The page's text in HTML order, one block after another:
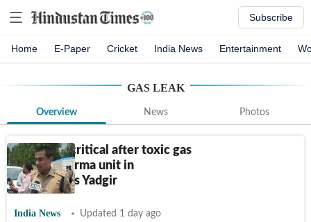
Subscribe
Home E-Paper Cricket India News Entertainment
GAS LEAK
Overview News Photos
3 killed, 2 critical after toxic gas
leak at pharma unit in
Karnataka's Yadgir
India News Updated 1 day ago